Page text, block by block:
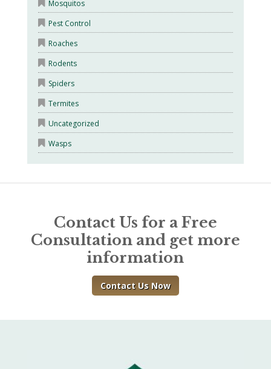
Mosquitos
Pest Control
Roaches
Rodents
Spiders
Termites
Uncategorized
Wasps
Contact Us for a Free
Consultation and get more
information
Contact Us Now